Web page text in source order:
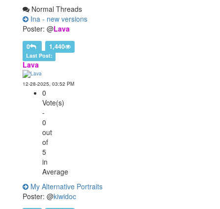
Normal Threads
Ina - new versions
Poster: @Lava
0 1,440
Last Post:
Lava
12-28-2025, 03:52 PM
0
Vote(s)
-
0
out
of
5
in
Average
My Alternative Portraits
Poster: @kiwidoc